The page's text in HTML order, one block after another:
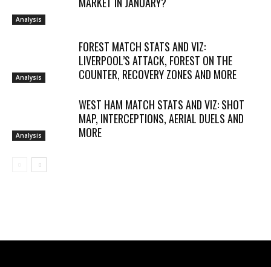
Analysis
Analysis
FOREST MATCH STATS AND VIZ:
LIVERPOOL’S ATTACK, FOREST ON THE
COUNTER, RECOVERY ZONES AND MORE
Analysis
WEST HAM MATCH STATS AND VIZ: SHOT
MAP, INTERCEPTIONS, AERIAL DUELS AND
MORE